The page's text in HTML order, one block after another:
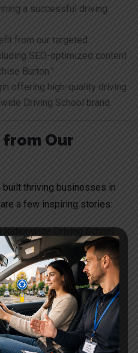
a successful driving
from our targeted
SEO-optimized content
Burton.”
offering high-quality driving
Driving School brand.
from Our
thriving businesses in
a few inspiring stories:
Nationwide Driving School
made. The training and
and I now run a successful
of students.”
marketing support from
helped me attract more
I’m proud to be part of